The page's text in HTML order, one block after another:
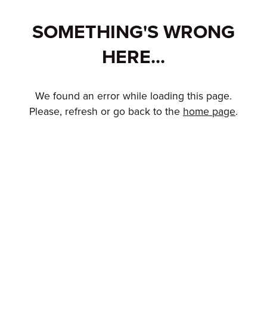
SOMETHING'S WRONG
HERE...
We found an error while loading this page.
Please, refresh or go back to the home page.